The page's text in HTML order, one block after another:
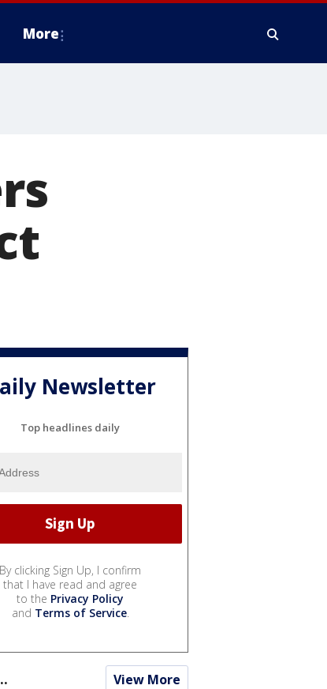
More
Newsletter
Top headlines daily
By clicking Sign Up, I confirm
that I have read and agree
to the Privacy Policy
and Terms of Service.
View More